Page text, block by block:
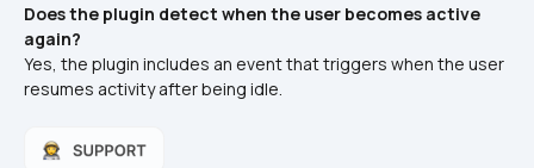
Does the plugin detect when the user becomes active
again?
Yes, the plugin includes an event that triggers when the user
resumes activity after being idle.